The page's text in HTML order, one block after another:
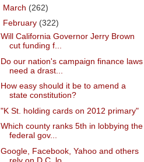
March (262)
February (322)
Will California Governor Jerry Brown
cut funding f...
Do our nation's campaign finance laws
need a drast...
How easy should it be to amend a
state constitution?
"K St. holding cards on 2012 primary"
Which county ranks 5th in lobbying the
federal gov...
Google, Facebook, Yahoo and others
rely on D.C. lo...